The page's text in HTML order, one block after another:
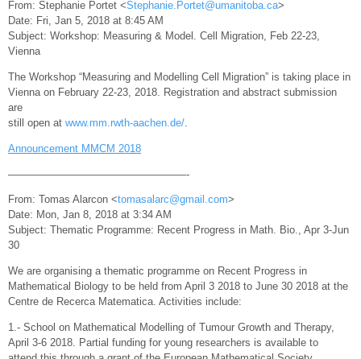
From: Stephanie Portet <Stephanie.Portet@umanitoba.ca>
Date: Fri, Jan 5, 2018 at 8:45 AM
Subject: Workshop: Measuring & Model. Cell Migration, Feb 22-23,
Vienna
The Workshop “Measuring and Modelling Cell Migration” is taking place in
Vienna on February 22-23, 2018. Registration and abstract submission
are
still open at www.mm.rwth-aachen.de/.
Announcement MMCM 2018
—————————————————-
From: Tomas Alarcon <tomasalarc@gmail.com>
Date: Mon, Jan 8, 2018 at 3:34 AM
Subject: Thematic Programme: Recent Progress in Math. Bio., Apr 3-Jun
30
We are organising a thematic programme on Recent Progress in
Mathematical Biology to be held from April 3 2018 to June 30 2018 at the
Centre de Recerca Matematica. Activities include:
1.- School on Mathematical Modelling of Tumour Growth and Therapy,
April 3-6 2018. Partial funding for young researchers is available to